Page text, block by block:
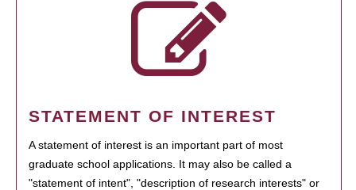
STATEMENT OF INTEREST
A statement of interest is an important part of most
graduate school applications. It may also be called a
"statement of intent", "description of research interests" or